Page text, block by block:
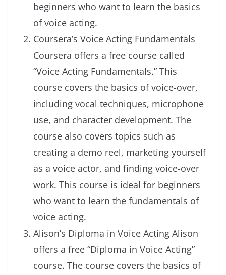
beginners who want to learn the basics
of voice acting.
Coursera’s Voice Acting Fundamentals
Coursera offers a free course called
“Voice Acting Fundamentals.” This
course covers the basics of voice-over,
including vocal techniques, microphone
use, and character development. The
course also covers topics such as
creating a demo reel, marketing yourself
as a voice actor, and finding voice-over
work. This course is ideal for beginners
who want to learn the fundamentals of
voice acting.
Alison’s Diploma in Voice Acting Alison
offers a free “Diploma in Voice Acting”
course. The course covers the basics of